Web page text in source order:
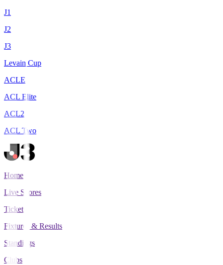
J1
J2
J3
Levain Cup
ACLE
ACL Elite
ACL2
ACL Two
Home
Live Scores
Tickets
Fixtures & Results
Standings
Clubs